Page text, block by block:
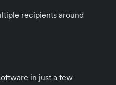
recipients around
in just a few